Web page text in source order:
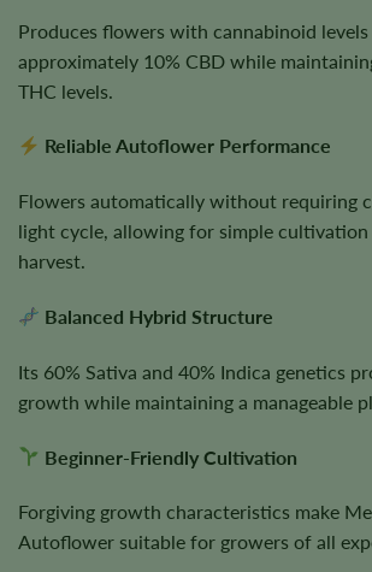
Produces flowers with cannabinoid
approximately 10% CBD while
THC levels.
Reliable Autoflower Performance
Flowers automatically without requiring
light cycle, allowing for simple
harvest.
Balanced Hybrid Structure
Its 60% Sativa and 40% Indica genetics
growth while maintaining a manageable
Beginner-Friendly Cultivation
Forgiving growth characteristics make
Autoflower suitable for growers of all